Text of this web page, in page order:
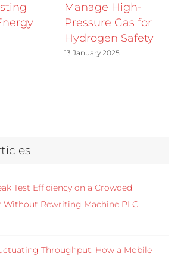
Manage High-
Pressure Gas for
Hydrogen Safety
13 January 2025
Test Efficiency on a Crowded
Without Rewriting Machine PLC
Throughput: How a Mobile